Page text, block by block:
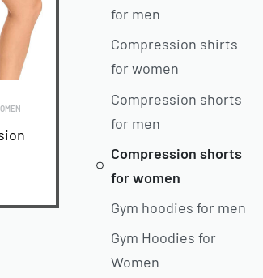
for men
Compression shirts
for women
Compression shorts
for men
Compression shorts
for women
Gym hoodies for men
Gym Hoodies for
Women